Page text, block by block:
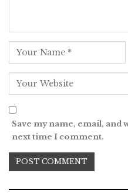
Save my name, email,
next time I comment.